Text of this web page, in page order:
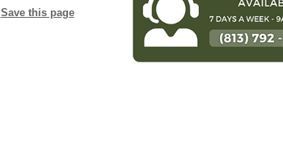
Save this page